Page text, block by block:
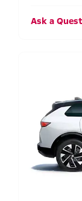
Ask a